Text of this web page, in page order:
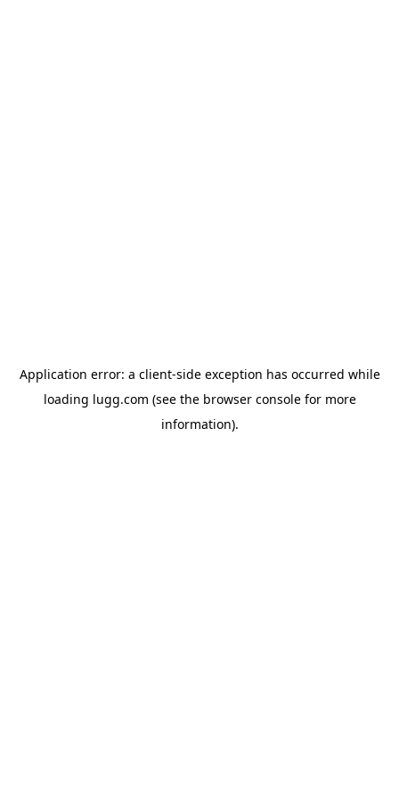
Application error: a client-side exception has occurred while
loading lugg.com (see the browser consolefor more
information).